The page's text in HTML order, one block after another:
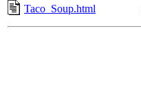
Taco_Soup.html